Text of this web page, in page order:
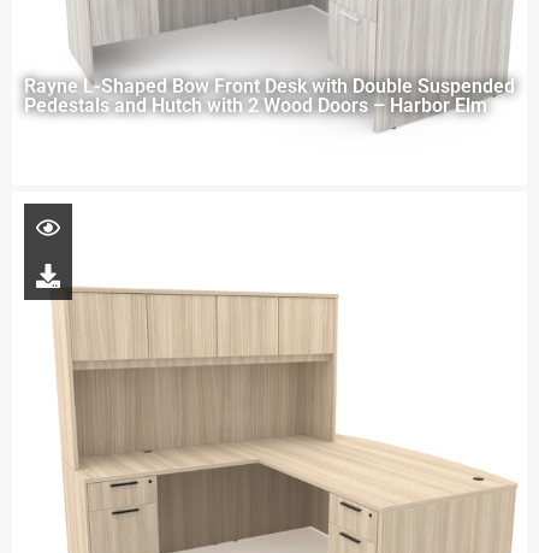
Rayne L-Shaped Bow Front Desk with Double Suspended
Pedestals and Hutch with 2 Wood Doors – Harbor Elm